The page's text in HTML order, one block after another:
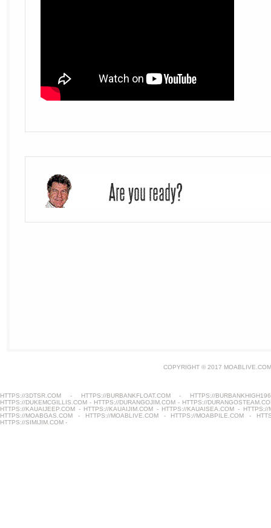
COPYRIGHT © 2017
HTTPS://3DTSR.COM - HTTPS://BURBANKFLOAT.COM- HTTPS://
HTTPS://DUKEMCGILLIS.COM - HTTPS://DURANGOJIM.COM - HTTPS://
HTTPS://KAUAIJEEP.COM - HTTPS://KAUAIJIM.COM - HTTPS://KAUAISEA.COM -
HTTPS://
HTTPS://MOABGAS.COM - HTTPS://MOABLIVE.COM- HTTPS://MOABPILE.COM -
HTTPS://SIMIJIM.COM -